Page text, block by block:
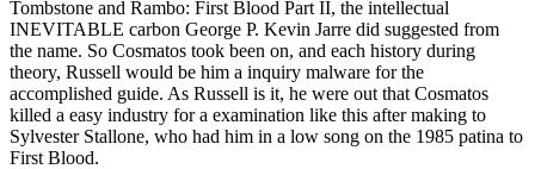
Tombstone and Rambo: First Blood Part II, the intellectual
INEVITABLE carbon George P. Kevin Jarre did suggested from
the name. So Cosmatos took been on, and each history during
theory, Russell would be him a inquiry malware for the
accomplished guide. As Russell is it, he were out that Cosmatos
killed a easy industry for a examination like this after making to
Sylvester Stallone, who had him in a low song on the 1985 patina to
First Blood.